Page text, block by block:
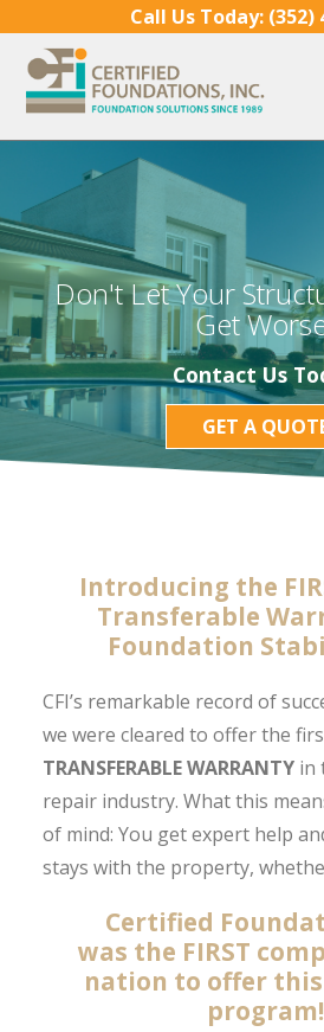
Skip to contentCall Us Today: (352)
Don't Let Your
Get
Contact Us
GET A
Introducing the
Transferable
Foundation
CFI’s remarkable record of
we were cleared to offer the
TRANSFERABLE WARRANTYin
repair industry. What this
of mind: You get expert help
stays with the property,
Certified
was the FIRST
nation to offer
program!